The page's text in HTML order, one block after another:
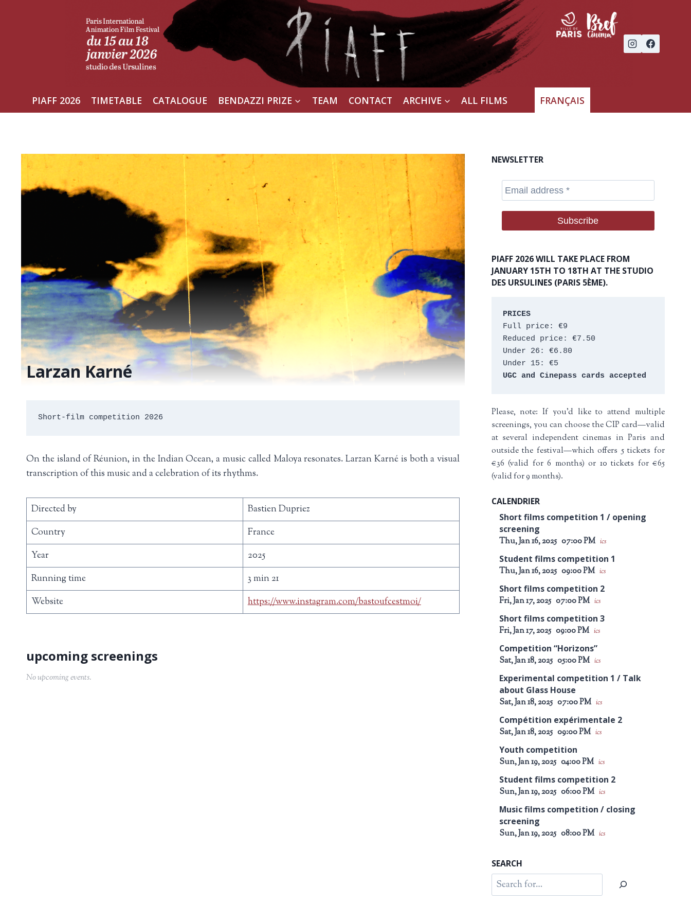
PIAFF 2026 TIMETABLE CATALOGUE BENDAZZI PRIZE TEAM CONTACT ARCHIVE ALL FILMS FRANÇAIS
Larzan Karné
No upcoming events.
Short-film competition 2026
On the island of Réunion, in the Indian Ocean, a music called Maloya resonates. Larzan Karné is both a visual
transcription of this music and a celebration of its rhythms.
Directed by
Bastien Dupriez
Country
France
Year
2025
Running time
3 min 21
Website
https://www.instagram.com/bastoufcestmoi/
NEWSLETTER
PIAFF 2026 WILL TAKE PLACE FROM
JANUARY 15TH TO 18TH AT THE STUDIO
DES URSULINES (PARIS 5ÈME).
PRICES
Full price: €9
Reduced price: €7.50
Under 26: €6.80
Under 15: €5
UGC and Cinepass cards accepted
Please, note: If you’d like to attend multiple
screenings, you can choose the CIP card—valid
at several independent cinemas in Paris and
outside the festival—which offers 5 tickets for
€36 (valid for 6 months) or 10 tickets for €65
(valid for 9 months).
CALENDRIER
Short films competition 1 / opening
screening
Thu, Jan 16, 2025 07:00 PM ics
Student films competition 1
Thu, Jan 16, 2025 09:00 PM ics
Short films competition 2
Fri, Jan 17, 2025 07:00 PM ics
Short films competition 3
Fri, Jan 17, 2025 09:00 PM ics
Competition “Horizons”
Sat, Jan 18, 2025 05:00 PM ics
Experimental competition 1 / Talk
about Glass House
Sat, Jan 18, 2025 07:00 PM ics
Compétition expérimentale 2
Sat, Jan 18, 2025 09:00 PM ics
Youth competition
Sun, Jan 19, 2025 04:00 PM ics
Student films competition 2
Sun, Jan 19, 2025 06:00 PM ics
Music films competition / closing
screening
Sun, Jan 19, 2025 08:00 PM ics
SEARCH
Search